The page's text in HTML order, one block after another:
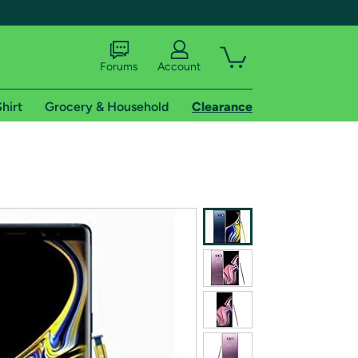
shipping addresses.
of Amazon Prime
Forums Account
Grocery & Household Clearance